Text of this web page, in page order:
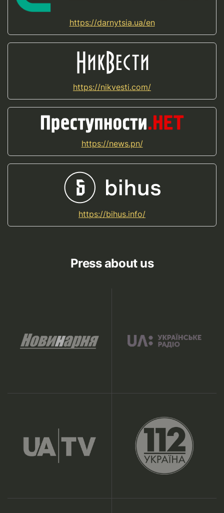
https://darnytsia.ua/en
https://nikvesti.com/
https://news.pn/
https://bihus.info/
Press about us